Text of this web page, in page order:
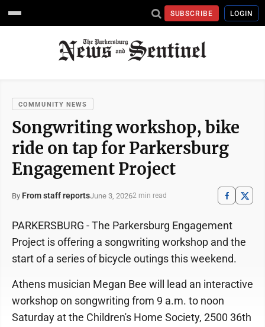
SUBSCRIBE LOGIN
COMMUNITY NEWS
Songwriting workshop, bike
ride on tap for Parkersburg
Engagement Project
By From staff reportsJune 3, 20262 min read
PARKERSBURG - The Parkersburg Engagement
Project is offering a songwriting workshop and the
start of a series of bicycle outings this weekend.
Athens musician Megan Bee will lead an interactive
workshop on songwriting from 9 a.m. to noon
Saturday at the Children's Home Society, 2500 36th